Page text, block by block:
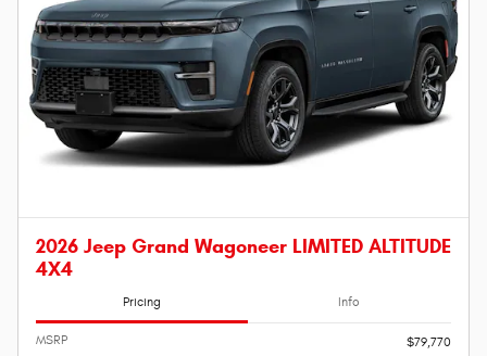
2026 Jeep Grand Wagoneer LIMITED ALTITUDE
4X4
Pricing Info
MSRP
$79,770